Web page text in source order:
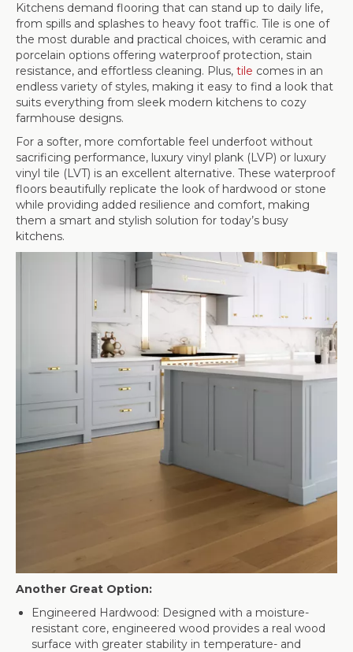
Kitchens demand flooring that can stand up to daily life,
from spills and splashes to heavy foot traffic. Tile is one of
the most durable and practical choices, with ceramic and
porcelain options offering waterproof protection, stain
resistance, and effortless cleaning. Plus, tile comes in an
endless variety of styles, making it easy to find a look that
suits everything from sleek modern kitchens to cozy
farmhouse designs.
For a softer, more comfortable feel underfoot without
sacrificing performance, luxury vinyl plank (LVP) or luxury
vinyl tile (LVT) is an excellent alternative. These waterproof
floors beautifully replicate the look of hardwood or stone
while providing added resilience and comfort, making
them a smart and stylish solution for today’s busy
kitchens.
Another Great Option:
Engineered Hardwood: Designed with a moisture-
resistant core, engineered wood provides a real wood
surface with greater stability in temperature- and